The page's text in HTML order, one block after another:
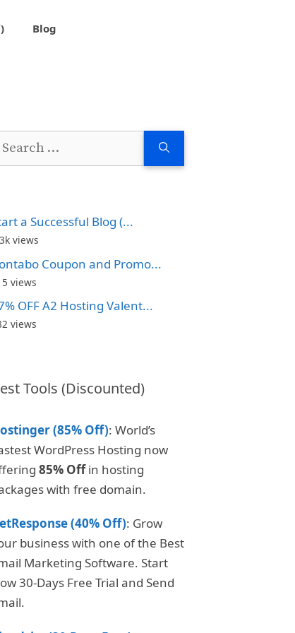
Blog
a Successful Blog (...
views
Coupon and Promo...
views
OFF A2 Hosting Valent...
views
Tools (Discounted)
(85% Off): World’s
WordPress Hosting now
85% Offin hosting
with free domain.
(40% Off): Grow
business with one of the Best
Marketing Software. Start
30-Days Free Trial and Send